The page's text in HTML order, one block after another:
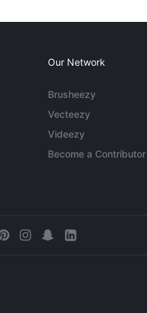
Our Network
Brusheezy
Vecteezy
Videezy
Become a Contributor